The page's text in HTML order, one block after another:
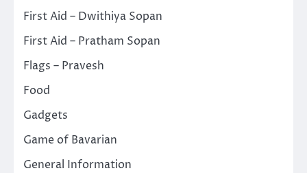
First Aid – Dwithiya Sopan
First Aid – Pratham Sopan
Flags – Pravesh
Food
Gadgets
Game of Bavarian
General Information